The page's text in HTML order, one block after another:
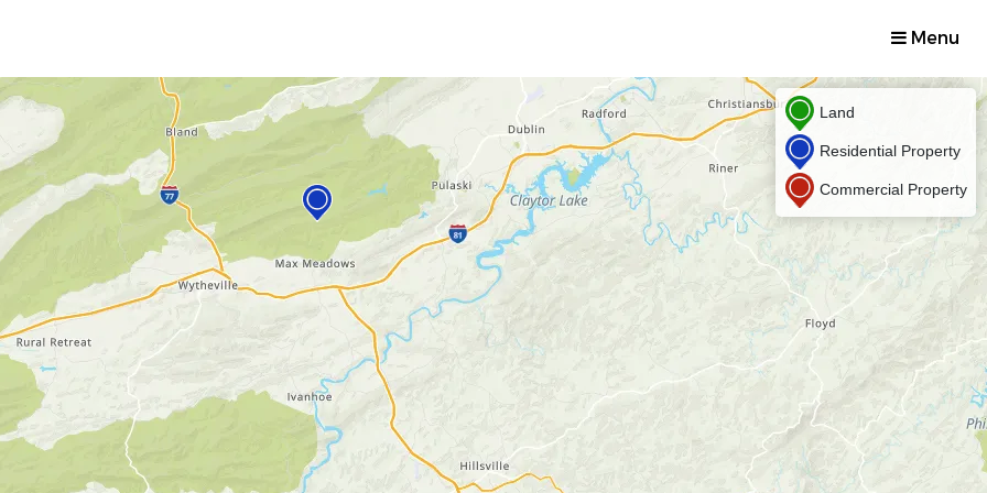
Menu
Land
Residential Property
Commercial Property